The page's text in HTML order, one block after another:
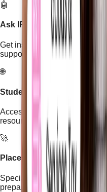
🤖
Ask IFDA AI Tutor
Get instant help from the
support your learning anytime.
🌐
Student Learning & Job
Access the student portal to
resources and job
🚀
Placement Mastery Program
Special training focused on
preparation, and job readiness.